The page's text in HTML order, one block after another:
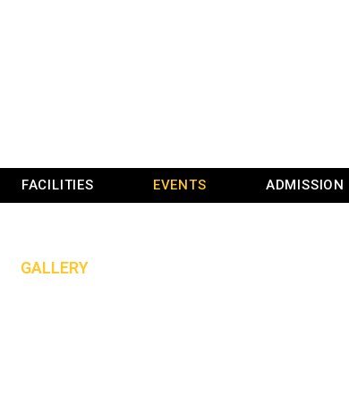
FACILITIES EVENTS ADMISSION
GALLERY